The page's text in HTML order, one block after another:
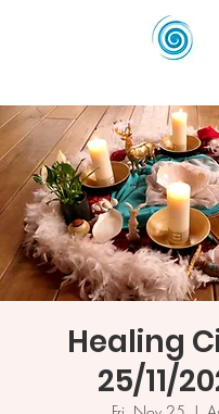
Healing
25/11/